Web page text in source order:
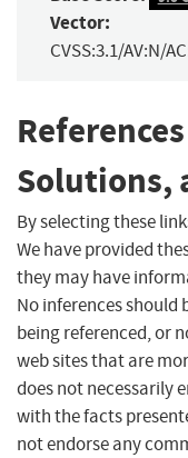
Vector:
CVSS:3.1/AV:N/
Solutions,
By selecting these
We have provided
they may have
No inferences should
being referenced, or
web sites that are
does not necessarily
with the facts
not endorse any